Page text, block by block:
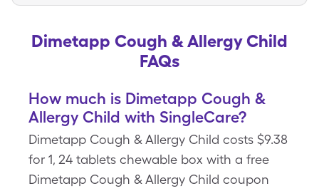
Dimetapp Cough & Allergy Child
FAQs
How much is Dimetapp Cough &
Allergy Child with SingleCare?
Dimetapp Cough & Allergy Child costs $9.38
for 1, 24 tablets chewable box with a free
Dimetapp Cough & Allergy Child coupon